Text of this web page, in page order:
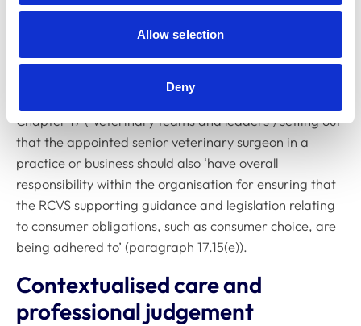
Allow selection
Deny
informed consent.
Chapter 17 (‘Veterinary teams and leaders’) setting out
that the appointed senior veterinary surgeon in a
practice or business should also ‘have overall
responsibility within the organisation for ensuring that
the RCVS supporting guidance and legislation relating
to consumer obligations, such as consumer choice, are
being adhered to’ (paragraph 17.15(e)).
Contextualised care and
professional judgement